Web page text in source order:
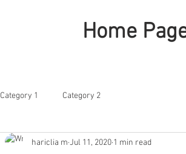
Home
Category 1 Category 2
hariclia m Jul 11, 2020 1 min read